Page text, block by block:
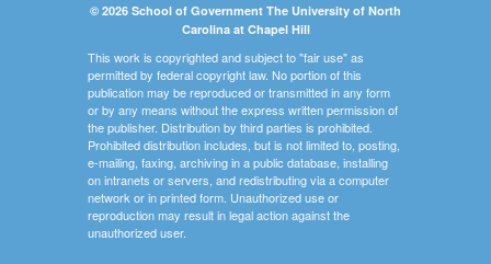
© 2026 School of Government The University of North
Carolina at Chapel Hill
This work is copyrighted and subject to "fair use" as
permitted by federal copyright law. No portion of this
publication may be reproduced or transmitted in any form
or by any means without the express written permission of
the publisher. Distribution by third parties is prohibited.
Prohibited distribution includes, but is not limited to, posting,
e-mailing, faxing, archiving in a public database, installing
on intranets or servers, and redistributing via a computer
network or in printed form. Unauthorized use or
reproduction may result in legal action against the
unauthorized user.